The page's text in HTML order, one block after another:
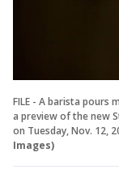
FILE - A barista pours
a preview of the new
on Tuesday, Nov. 12,
Images)